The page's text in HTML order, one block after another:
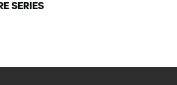
SERIES